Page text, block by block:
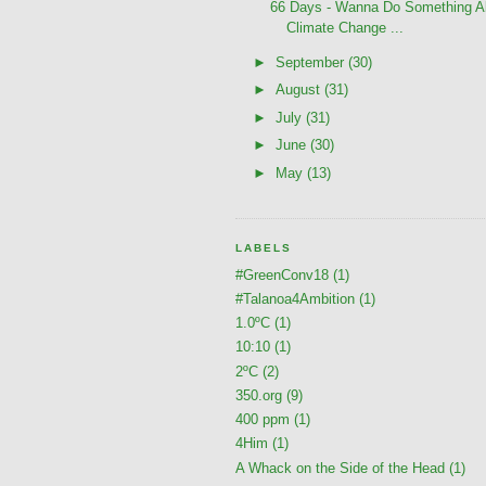
66 Days - Wanna Do Something
Climate Change ...
► September (30)
► August (31)
► July (31)
► June (30)
►
May (13)
LABELS
#GreenConv18 (1)
#Talanoa4Ambition (1)
1.0ºC (1)
10:10 (1)
2ºC (2)
350.org (9)
400 ppm (1)
4Him (1)
A Whack on the Side of the Head (1)